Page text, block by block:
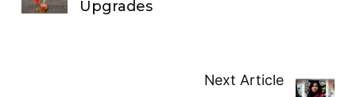
Upgrades
Next Article